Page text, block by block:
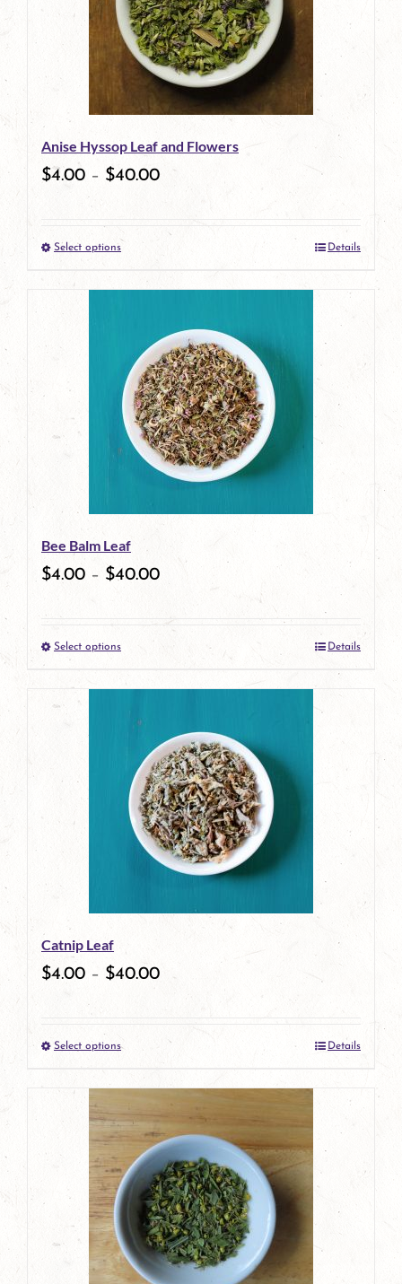
Anise Hyssop Leaf and Flowers
$4.00 – $40.00
Select optionsThis
product
multiple
variants.
The
options
be
chosen
product
page
Details
Bee Balm Leaf
$4.00 – $40.00
Select optionsThis
product
has
multiple
variants.
The
options
be
chosen
product
page
Details
Catnip Leaf
$4.00 – $40.00
Select optionsThis
product
has
multiple
variants.
The
options
Details